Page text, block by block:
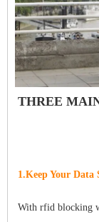
THREE
1.Keep Your Data
With rfid blocking